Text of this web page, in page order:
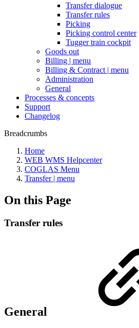
Transfer dialogue
Transfer rules
Picking
Picking control center
Tugger train cockpit
Goods out
Billing | menu
Billing & Contract | menu
Administration
General
Processes & concepts
Support
Changelog
Breadcrumbs
Home
WEB WMS Helpcenter
COGLAS Menu
Transfer | menu
On this Page
Transfer rules
General